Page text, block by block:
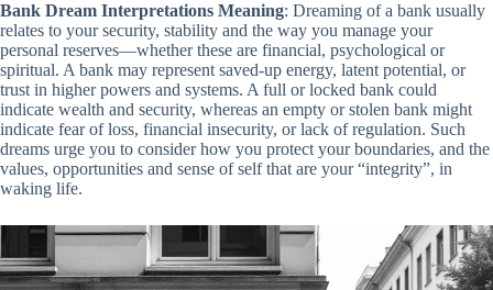
Bank Dream Interpretations Meaning: Dreaming of a bank usually
relates to your security, stability and the way you manage your
personal reserves—whether these are financial, psychological or
spiritual. A bank may represent saved-up energy, latent potential, or
trust in higher powers and systems. A full or locked bank could
indicate wealth and security, whereas an empty or stolen bank might
indicate fear of loss, financial insecurity, or lack of regulation. Such
dreams urge you to consider how you protect your boundaries, and the
values, opportunities and sense of self that are your “integrity”, in
waking life.